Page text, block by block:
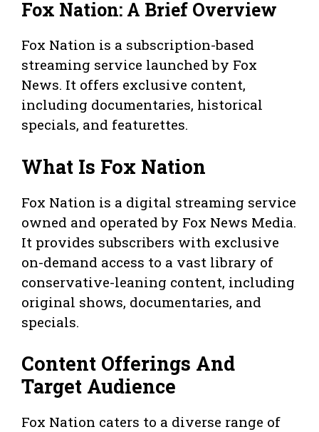
Fox Nation: A Brief Overview
Fox Nation is a subscription-based
streaming service launched by Fox
News. It offers exclusive content,
including documentaries, historical
specials, and featurettes.
What Is Fox Nation
Fox Nation is a digital streaming service
owned and operated by Fox News Media.
It provides subscribers with exclusive
on-demand access to a vast library of
conservative-leaning content, including
original shows, documentaries, and
specials.
Content Offerings And
Target Audience
Fox Nation caters to a diverse range of